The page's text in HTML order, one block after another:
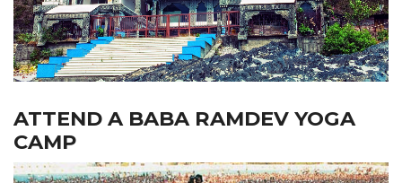
ATTEND A BABA RAMDEV YOGA
CAMP